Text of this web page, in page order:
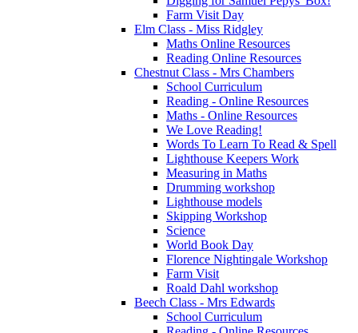
Farm Visit Day
Elm Class - Miss Ridgley
Maths Online Resources
Reading Online Resources
Chestnut Class - Mrs Chambers
School Curriculum
Reading - Online Resources
Maths - Online Resources
We Love Reading!
Words To Learn To Read & Spell
Lighthouse Keepers Work
Measuring in Maths
Drumming workshop
Lighthouse models
Skipping Workshop
Science
World Book Day
Florence Nightingale Workshop
Farm Visit
Roald Dahl workshop
Beech Class - Mrs Edwards
School Curriculum